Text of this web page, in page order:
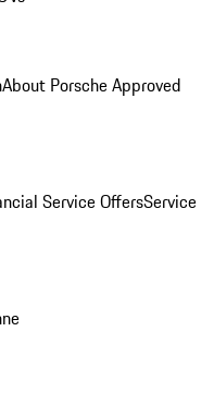
About Porsche Approved
Service OffersService